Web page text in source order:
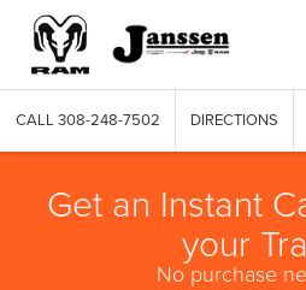
CALL 308-248-7502 DIRECTIONS
Get an Instant
your
No purchase